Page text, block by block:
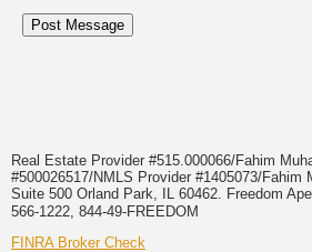
Real Estate Provider #515.000066/Fahim
#500026517/NMLS Provider #1405073/
Suite 500 Orland Park, IL 60462. Freedom
566-1222, 844-49-FREEDOM
FINRA Broker Check